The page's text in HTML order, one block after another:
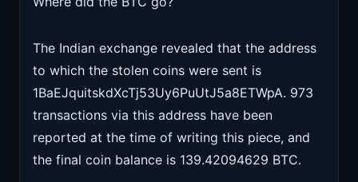
The Indian exchange revealed that the address
to which the stolen coins were sent is
1BaEJquitskdXcTj53Uy6PuUtJ5a8ETWpA. 973
transactions via this address have been
reported at the time of writing this piece, and
the final coin balance is 139.42094629 BTC.